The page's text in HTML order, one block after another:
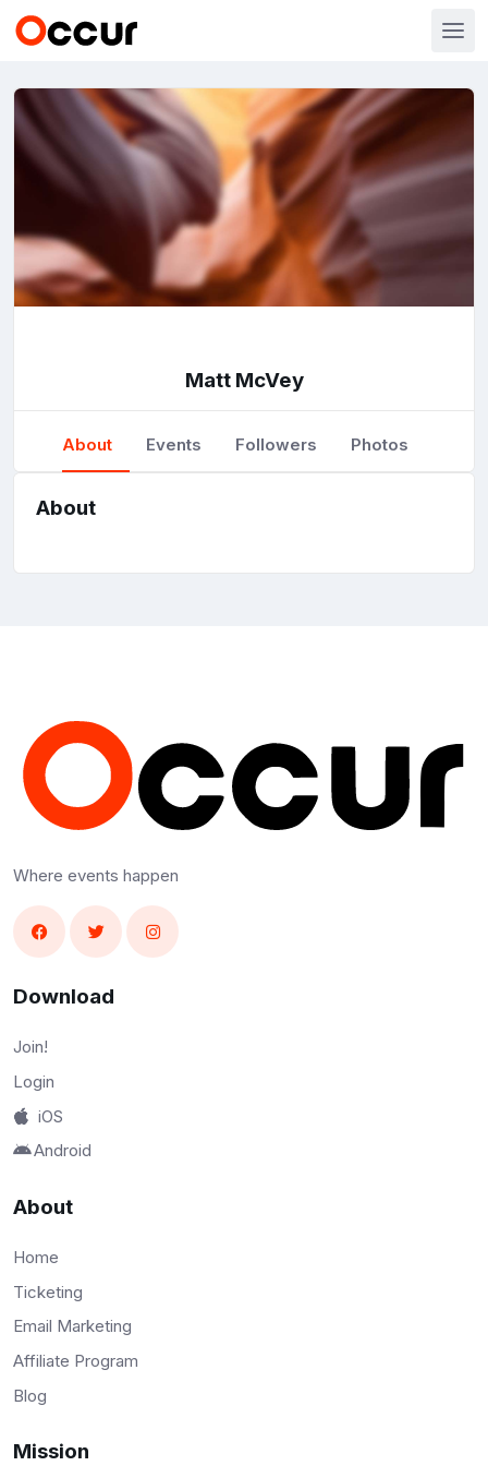
Matt McVey
About Events Followers Photos
About
Where events happen
Download
Join!
Login
iOS
Android
About
Home
Ticketing
Email Marketing
Affiliate Program
Blog
Mission